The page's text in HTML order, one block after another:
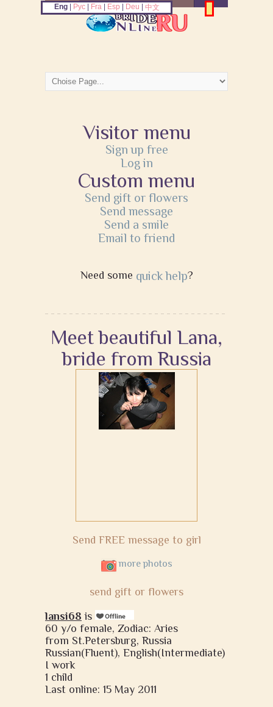
Visitor menu
Sign up free
Log in
Custom menu
Send gift or flowers
Send message
Send a smile
Email to friend
Need some quick help?
Meet beautiful Lana,
bride from Russia
Send FREE message to girl
more photos
send gift or flowers
lansi68 is
60 y/o female, Zodiac: Aries
from St.Petersburg, Russia
Russian(Fluent), English(Intermediate)
I work
1 child
Last online: 15 May 2011
Eng| Рус| Fra| Esp Deu 中文